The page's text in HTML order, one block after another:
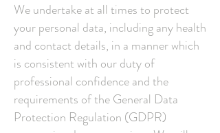
We undertake at all times to protect
your personal data, including any health
and contact details, in a manner which
is consistent with our duty of
professional confidence and the
requirements of the General Data
Protection Regulation (GDPR)